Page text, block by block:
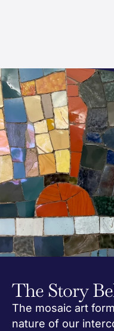
The Story
The mosaic art
nature of our